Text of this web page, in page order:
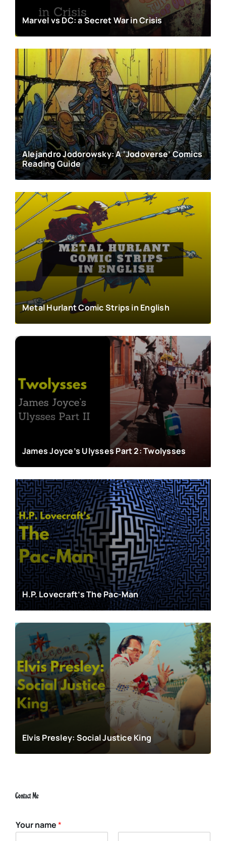
Marvel vs DC: a Secret War in Crisis
Alejandro Jodorowsky: A ‘Jodoverse’ Comics
Reading Guide
Metal Hurlant Comic Strips in English
James Joyce’s Ulysses Part 2: Twolysses
H.P. Lovecraft’s The Pac-Man
Elvis Presley: Social Justice King
Contact Me
Your name*